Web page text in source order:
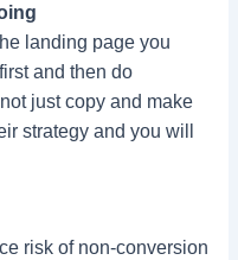
landing page you
and then do
just copy and make
strategy and you will
risk of non-conversion